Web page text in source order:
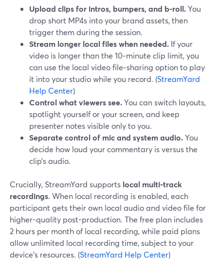
Upload clips for intros, bumpers, and b-roll.You
drop short MP4s into your brand assets, then
trigger them during the session.
Stream longer local files when needed. If your
video is longer than the 10‑minute clip limit, you
can use the local video file‑sharing option to play
it into your studio while you record. (StreamYard
Help Center)
Control what viewers see.You can switch layouts,
spotlight yourself or your screen, and keep
presenter notes visible only to you.
Separate control of mic and system audio.You
decide how loud your commentary is versus the
clip’s audio.
Crucially, StreamYard supports local multi-track
recordings. When local recording is enabled, each
participant gets their own local audio and video file for
higher-quality post-production. The free plan includes
2 hours per month of local recording, while paid plans
allow unlimited local recording time, subject to your
device’s resources. (StreamYard Help Center)